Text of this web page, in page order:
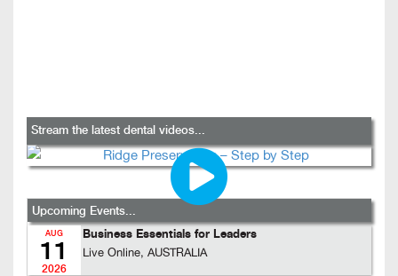
Stream the latest dental videos...
Upcoming Events...
AUG
11
2026
Business Essentials for Leaders
Live Online, AUSTRALIA